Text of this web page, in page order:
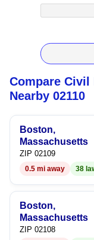
2
3
4
5
6
7
8
9
Compare Civil
Nearby 02110
Boston,
Massachusetts
ZIP 02109
0.5 mi away 38
Boston,
Massachusetts
ZIP 02108